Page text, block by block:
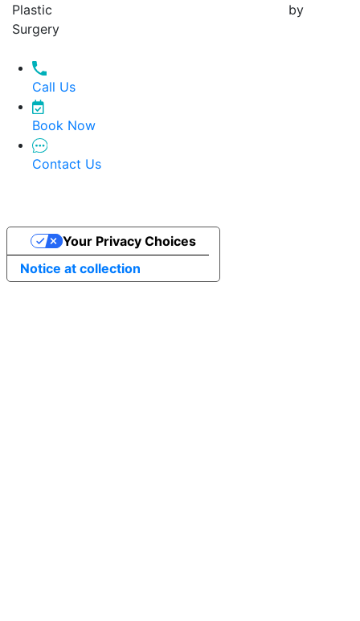
Plastic
Surgery
by
Call Us
Book Now
Contact Us
Notice at collection
Your Privacy Choices